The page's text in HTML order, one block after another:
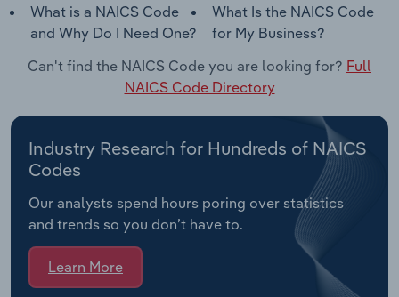
What is a NAICS Code
and Why Do I Need One?
What Is the NAICS Code
for My Business?
Can't find the NAICS Code you are looking for? Full
NAICS Code Directory
Industry Research for Hundreds of NAICS
Codes
Our analysts spend hours poring over statistics
and trends so you don’t have to.
Learn More